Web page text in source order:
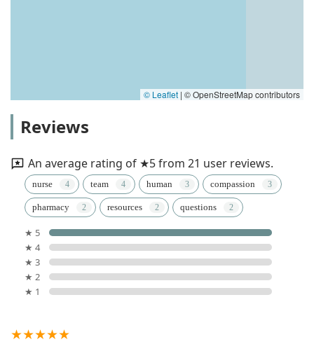
© Leaflet | © OpenStreetMap contributors
Reviews
An average rating of ★5 from 21 user reviews.
nurse team human compassion
pharmacy resources questions
★ 5
★ 4
★ 3
★ 2
★ 1